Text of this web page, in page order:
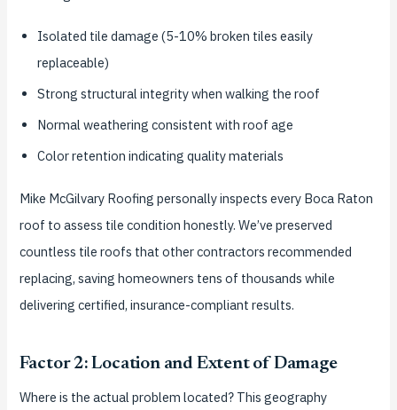
Isolated tile damage (5-10% broken tiles easily
replaceable)
Strong structural integrity when walking the roof
Normal weathering consistent with roof age
Color retention indicating quality materials
Mike McGilvary Roofing personally inspects every Boca Raton
roof to assess tile condition honestly. We’ve preserved
countless tile roofs that other contractors recommended
replacing, saving homeowners tens of thousands while
delivering certified, insurance-compliant results.
Factor 2: Location and Extent of Damage
Where is the actual problem located? This geography